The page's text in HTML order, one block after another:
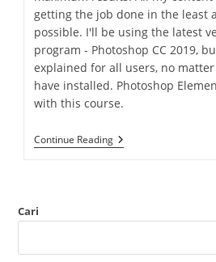
getting the job done in the least
possible. I'll be using the latest
program - Photoshop CC 2019,
explained for all users, no
have installed. Photoshop
with this course.
Continue Reading
Cari